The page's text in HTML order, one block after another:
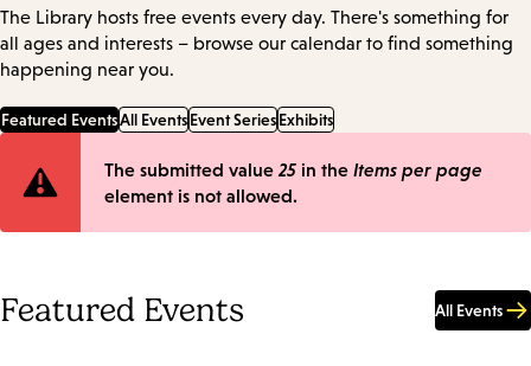
The Library hosts free events every day. There's something for
all ages and interests – browse our calendar to find something
happening near you.
Featured EventsAll EventsEvent SeriesExhibits
Error
The submitted value 25 in the Items per page
element is not allowed.
Featured Events All Events